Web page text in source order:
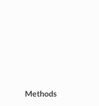
Methods